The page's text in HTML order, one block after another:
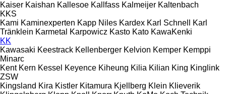
Kaiser Kaishan Kallesoe Kallfass Kalmeijer Kaltenbach
KKS
Kami Kaminexperten Kapp Niles Kardex Karl Schnell
Karl
Tränklein Karmetal Karpowicz Kasto Kato KawaKenki
KK
Kawasaki Keestrack Kellenberger Kelvion Kemper Kemppi
Minarc
Kent Kern Kessel Keyence Kiheung Kilia Kilian King Kinglink
ZSW
Kingsland Kira Kistler Kitamura Kjellberg Klein Klieverik